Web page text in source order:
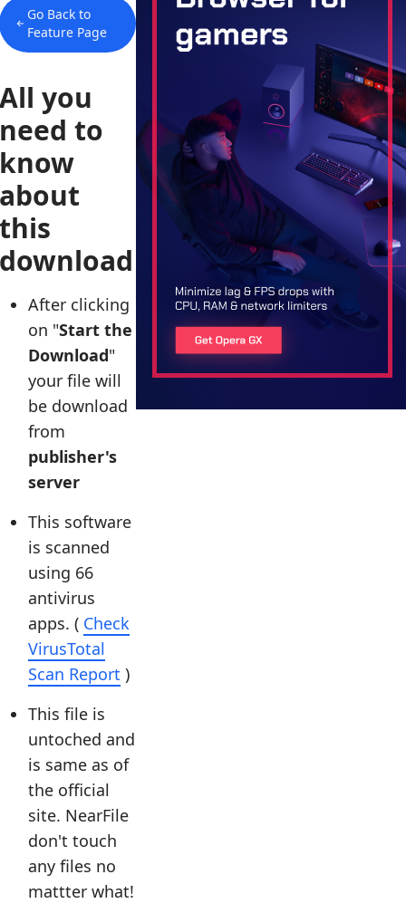
Go Back to
Feature Page
you
to
After clicking
on "Start the
Download"
your file will
be download
from
publisher's
server
This software
is scanned
using 66
antivirus
apps. ( Check
VirusTotal
Scan Report )
This file is
untoched and
is same as of
the official
site. NearFile
don't touch
any files no
mattter what!